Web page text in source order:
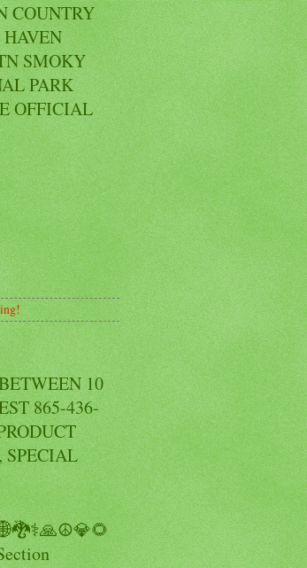
COUNTRY
SMOKY
PARK
OFFICIAL
10
865-436-